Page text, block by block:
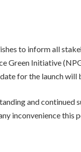
to inform all
Green Initiative
for the launch will
and continued
inconvenience this